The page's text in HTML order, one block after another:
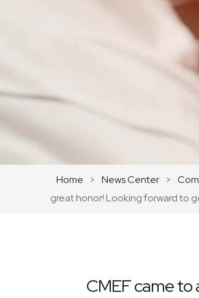
Home > News Center >
great honor! Looking forward to
CMEF came to